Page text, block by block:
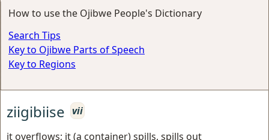
How to use the Ojibwe People's Dictionary
Search Tips
Key to Ojibwe Parts of Speech
Key to Regions
ziigibiise vii
it overflows; it (a container) spills, spills out